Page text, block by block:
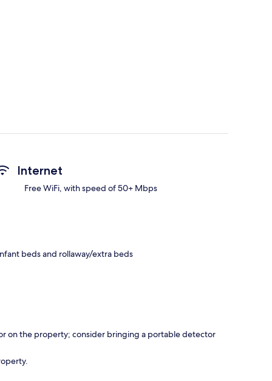
Internet
Free WiFi, with speed of 50+ Mbps
beds and rollaway/extra beds
on the property; consider bringing a portable detector